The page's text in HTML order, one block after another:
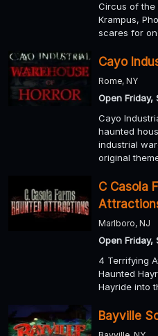
Circus of the
Krampus,
scares for
Cayo
Rome, NY
Open Friday,
Cayo
haunted
industrial
original
C Casola
Marlboro, NJ
Open Friday,
4 Terrifying
Haunted
Hayride into
Bayville